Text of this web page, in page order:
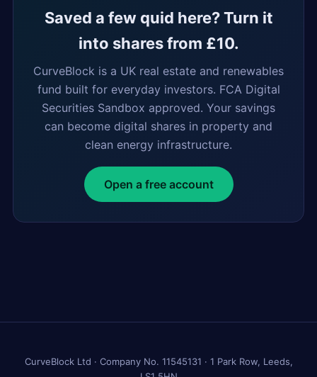
Saved a few quid here? Turn it
into shares from £10.
CurveBlock is a UK real estate and renewables
fund built for everyday investors. FCA Digital
Securities Sandbox approved. Your savings
can become digital shares in property and
clean energy infrastructure.
Open a free account
CurveBlock Ltd · Company No. 11545131 · 1 Park Row, Leeds,